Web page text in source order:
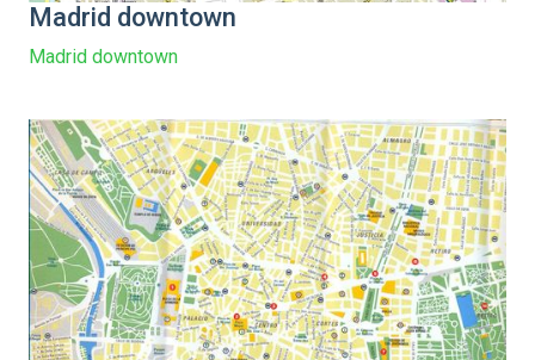
Madrid downtown
Madrid downtown